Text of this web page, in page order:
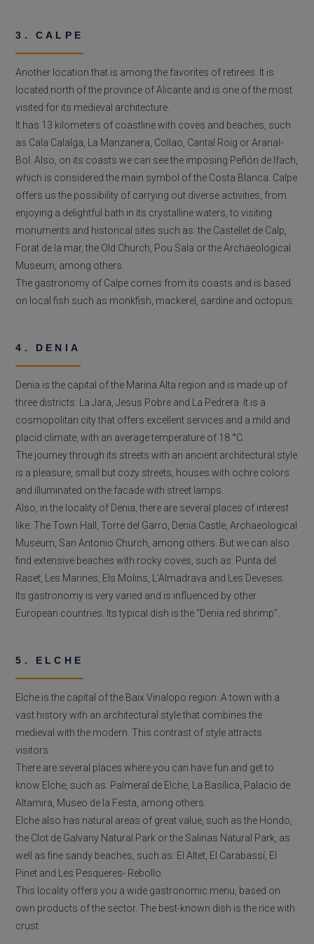
3. CALPE
Another location that is among the favorites of retirees. It is
located north of the province of Alicante and is one of the most
visited for its medieval architecture.
It has 13 kilometers of coastline with coves and beaches, such
as Cala Calalga, La Manzanera, Collao, Cantal Roig or Aranal-
Bol. Also, on its coasts we can see the imposing Peñón de Ifach,
which is considered the main symbol of the Costa Blanca. Calpe
offers us the possibility of carrying out diverse activities, from
enjoying a delightful bath in its crystalline waters, to visiting
monuments and historical sites such as: the Castellet de Calp,
Forat de la mar, the Old Church, Pou Sala or the Archaeological
Museum, among others.
The gastronomy of Calpe comes from its coasts and is based
on local fish such as monkfish, mackerel, sardine and octopus.
4. DENIA
Denia is the capital of the Marina Alta region and is made up of
three districts: La Jara, Jesus Pobre and La Pedrera. It is a
cosmopolitan city that offers excellent services and a mild and
placid climate, with an average temperature of 18 °C.
The journey through its streets with an ancient architectural style
is a pleasure, small but cozy streets, houses with ochre colors
and illuminated on the facade with street lamps.
Also, in the locality of Denia, there are several places of interest
like: The Town Hall, Torre del Garro, Denia Castle, Archaeological
Museum, San Antonio Church, among others. But we can also
find extensive beaches with rocky coves, such as: Punta del
Raset, Les Marines, Els Molins, L’Almadrava and Les Deveses.
Its gastronomy is very varied and is influenced by other
European countries. Its typical dish is the “Denia red shrimp”.
5. ELCHE
Elche is the capital of the Baix Vinalopo region. A town with a
vast history with an architectural style that combines the
medieval with the modern. This contrast of style attracts
visitors.
There are several places where you can have fun and get to
know Elche, such as: Palmeral de Elche, La Basílica, Palacio de
Altamira, Museo de la Festa, among others.
Elche also has natural areas of great value, such as the Hondo,
the Clot de Galvany Natural Park or the Salinas Natural Park, as
well as fine sandy beaches, such as: El Altet, El Carabassí, El
Pinet and Les Pesqueres- Rebollo.
This locality offers you a wide gastronomic menu, based on
own products of the sector. The best-known dish is the rice with
crust.